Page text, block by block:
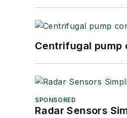
Centrifugal pump
SPONSORED
Radar Sensors